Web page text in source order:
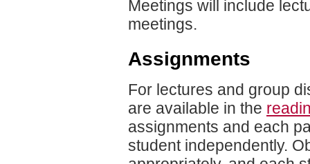
Meetings will include
meetings.
Assignments
For lectures and group
are available in the
assignments and each
student independently.